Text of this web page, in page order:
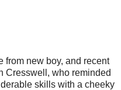
from new boy, and recent
Cresswell, who reminded
skills with a cheeky